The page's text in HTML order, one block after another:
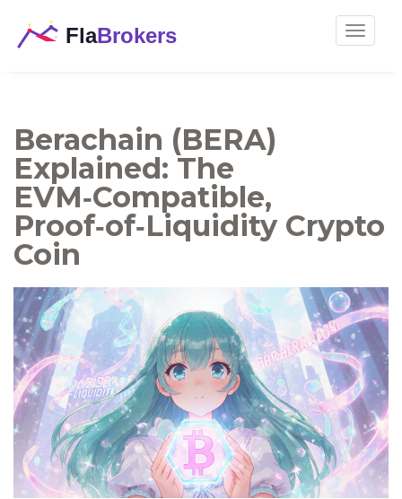
Toggle
Berachain (BERA)
Explained: The
EVM‑Compatible,
Proof‑of‑Liquidity Crypto
Coin